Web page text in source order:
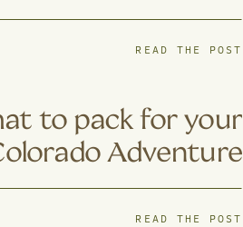
READ THE POST
Know
READ THE POST
to pack for your
Adventure
Elopement?